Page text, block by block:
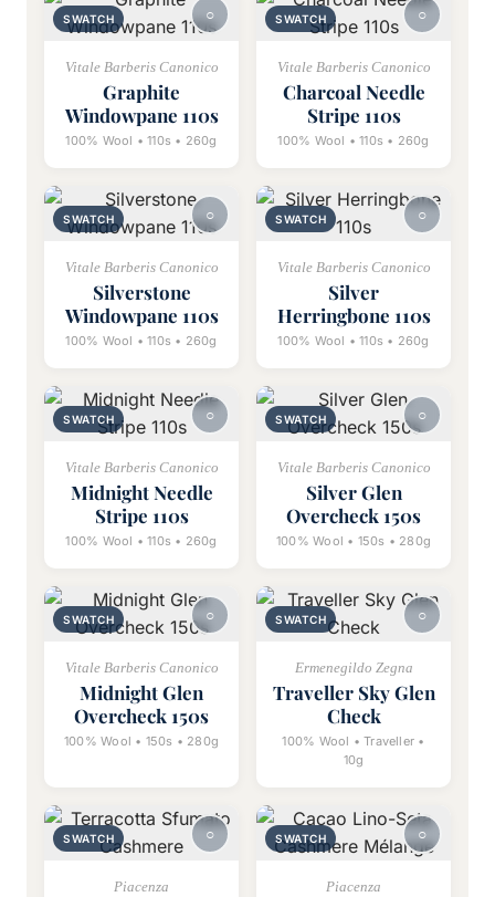
SWATCH
Vitale Barberis Canonico
Graphite
Windowpane 110s
100% Wool • 110s • 260g
SWATCH
Vitale Barberis Canonico
Charcoal Needle
Stripe 110s
100% Wool • 110s • 260g
SWATCH
Vitale Barberis Canonico
Silverstone
Windowpane 110s
100% Wool • 110s • 260g
SWATCH
Vitale Barberis Canonico
Silver
Herringbone 110s
100% Wool • 110s • 260g
SWATCH
Vitale Barberis Canonico
Midnight Needle
Stripe 110s
100% Wool • 110s • 260g
SWATCH
Vitale Barberis Canonico
Silver Glen
Overcheck 150s
100% Wool • 150s • 280g
SWATCH
Vitale Barberis Canonico
Midnight Glen
Overcheck 150s
100% Wool • 150s • 280g
SWATCH
Ermenegildo Zegna
Traveller Sky Glen
Check
100% Wool • Traveller •
10g
SWATCH
Piacenza
SWATCH
Piacenza